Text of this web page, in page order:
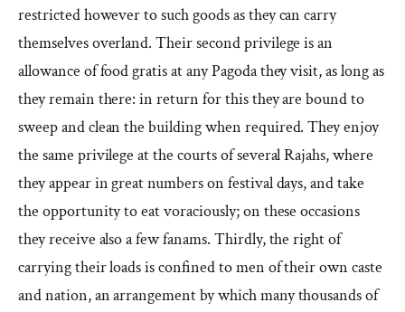
restricted however to such goods as they can carry
themselves overland. Their second privilege is an
allowance of food gratis at any Pagoda they visit, as long as
they remain there: in return for this they are bound to
sweep and clean the building when required. They enjoy
the same privilege at the courts of several Rajahs, where
they appear in great numbers on festival days, and take
the opportunity to eat voraciously; on these occasions
they receive also a few fanams. Thirdly, the right of
carrying their loads is confined to men of their own caste
and nation, an arrangement by which many thousands of